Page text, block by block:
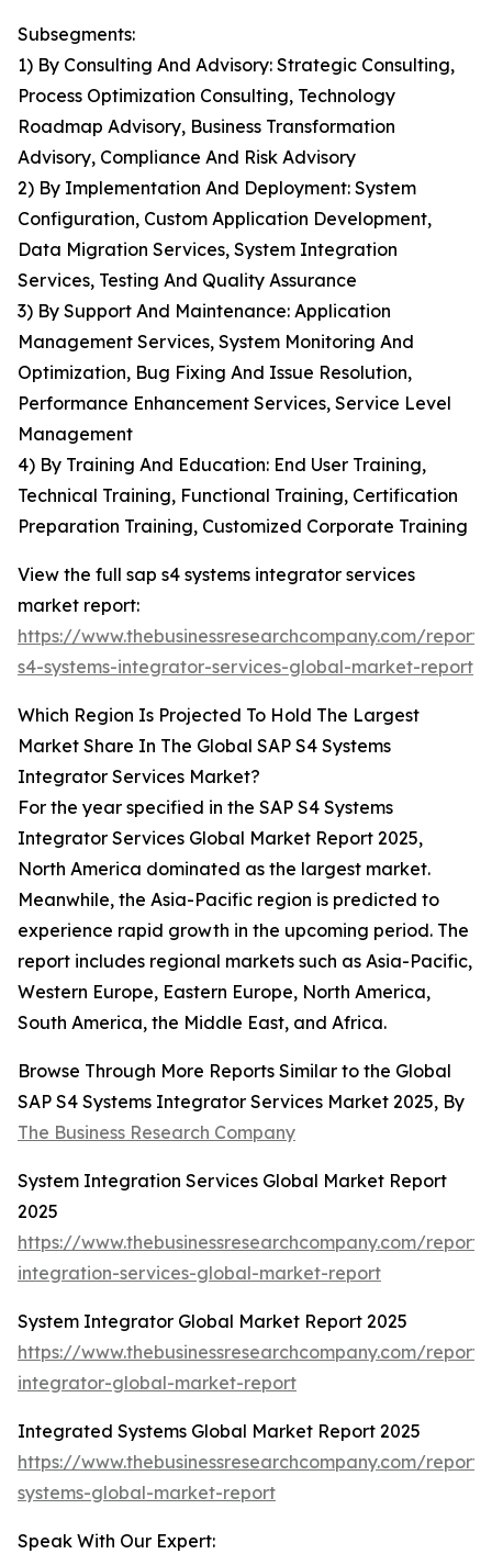
Subsegments:
1) By Consulting And Advisory: Strategic Consulting,
Process Optimization Consulting, Technology
Roadmap Advisory, Business Transformation
Advisory, Compliance And Risk Advisory
2) By Implementation And Deployment: System
Configuration, Custom Application Development,
Data Migration Services, System Integration
Services, Testing And Quality Assurance
3) By Support And Maintenance: Application
Management Services, System Monitoring And
Optimization, Bug Fixing And Issue Resolution,
Performance Enhancement Services, Service Level
Management
4) By Training And Education: End User Training,
Technical Training, Functional Training, Certification
Preparation Training, Customized Corporate Training
View the full sap s4 systems integrator services
market report:
https://www.thebusinessresearchcompany.com/
s4-systems-integrator-services-global-market-report
Which Region Is Projected To Hold The Largest
Market Share In The Global SAP S4 Systems
Integrator Services Market?
For the year specified in the SAP S4 Systems
Integrator Services Global Market Report 2025,
North America dominated as the largest market.
Meanwhile, the Asia-Pacific region is predicted to
experience rapid growth in the upcoming period. The
report includes regional markets such as Asia-Pacific,
Western Europe, Eastern Europe, North America,
South America, the Middle East, and Africa.
Browse Through More Reports Similar to the Global
SAP S4 Systems Integrator Services Market 2025, By
The Business Research Company
System Integration Services Global Market Report
2025
https://www.thebusinessresearchcompany.com/report/
integration-services-global-market-report
System Integrator Global Market Report 2025
https://www.thebusinessresearchcompany.com/report/
integrator-global-market-report
Integrated Systems Global Market Report 2025
https://www.thebusinessresearchcompany.com/
systems-global-market-report
Speak With Our Expert: